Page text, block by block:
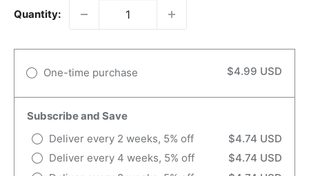
Quantity:
One-time purchase $4.99 USD
Subscribe and Save
Deliver every 2 weeks, 5% off
$4.74 USD
Deliver every 4 weeks, 5% off
$4.74 USD